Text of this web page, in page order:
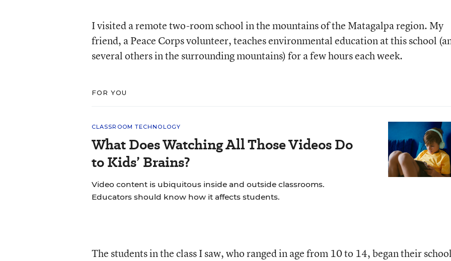
I visited a remote two-room school in the mountains of the Matagalpa region. My
friend, a Peace Corps volunteer, teaches environmental education at this school
several others in the surrounding mountains) for a few hours each week.
FOR YOU
CLASSROOM TECHNOLOGY
What Does Watching All Those Videos Do
to Kids’ Brains?
Video content is ubiquitous inside and outside classrooms.
Educators should know how it affects students.
The students in the class I saw, who ranged in age from 10 to 14, began their